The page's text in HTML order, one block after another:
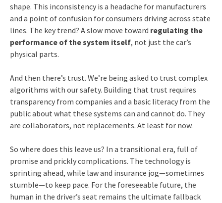
shape. This inconsistency is a headache for manufacturers
and a point of confusion for consumers driving across state
lines. The key trend? A slow move toward regulating the
performance of the system itself, not just the car’s
physical parts.
And then there’s trust. We’re being asked to trust complex
algorithms with our safety. Building that trust requires
transparency from companies and a basic literacy from the
public about what these systems can and cannot do. They
are collaborators, not replacements. At least for now.
So where does this leave us? In a transitional era, full of
promise and prickly complications. The technology is
sprinting ahead, while law and insurance jog—sometimes
stumble—to keep pace. For the foreseeable future, the
human in the driver’s seat remains the ultimate fallback